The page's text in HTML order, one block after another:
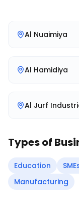
Al Nuaimiya
Al Hamidiya
Al Jurf
Types of
Education
Manufacturing